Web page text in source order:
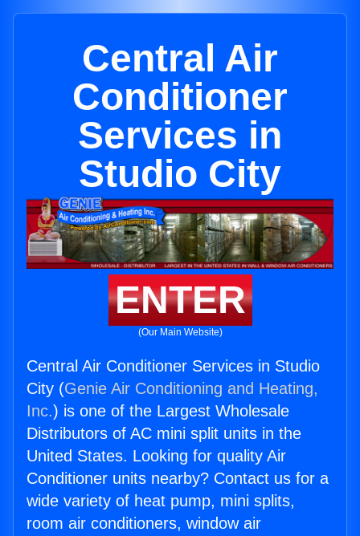
Central Air
Conditioner
Services in
Studio City
ENTER
(Our Main Website)
Central Air Conditioner Services in Studio
City (Genie Air Conditioning and Heating,
Inc.) is one of the Largest Wholesale
Distributors of AC mini split units in the
United States. Looking for quality Air
Conditioner units nearby? Contact us for a
wide variety of heat pump, mini splits,
room air conditioners, window air